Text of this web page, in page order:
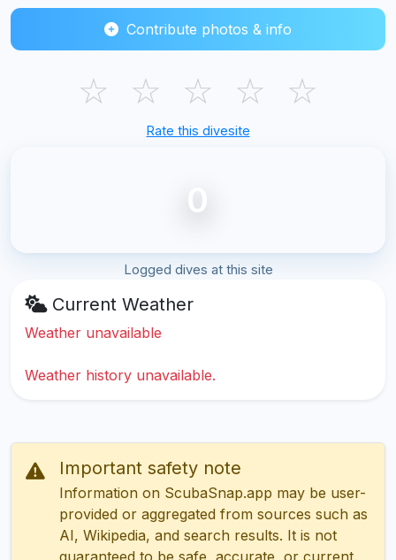
Contribute photos & info
☆ ☆ ☆ ☆ ☆
Rate this divesite
0
Logged dives at this site
Current Weather
Weather unavailable
Weather history unavailable.
Important safety note
Information on ScubaSnap.app may be user-
provided or aggregated from sources such as
AI, Wikipedia, and search results. It is not
guaranteed to be safe, accurate, or current.